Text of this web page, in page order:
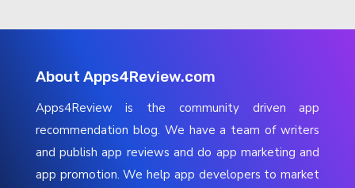
About Apps4Review.com
Apps4Review is the community driven app
recommendation blog. We have a team of writers
and publish app reviews and do app marketing and
app promotion. We help app developers to market